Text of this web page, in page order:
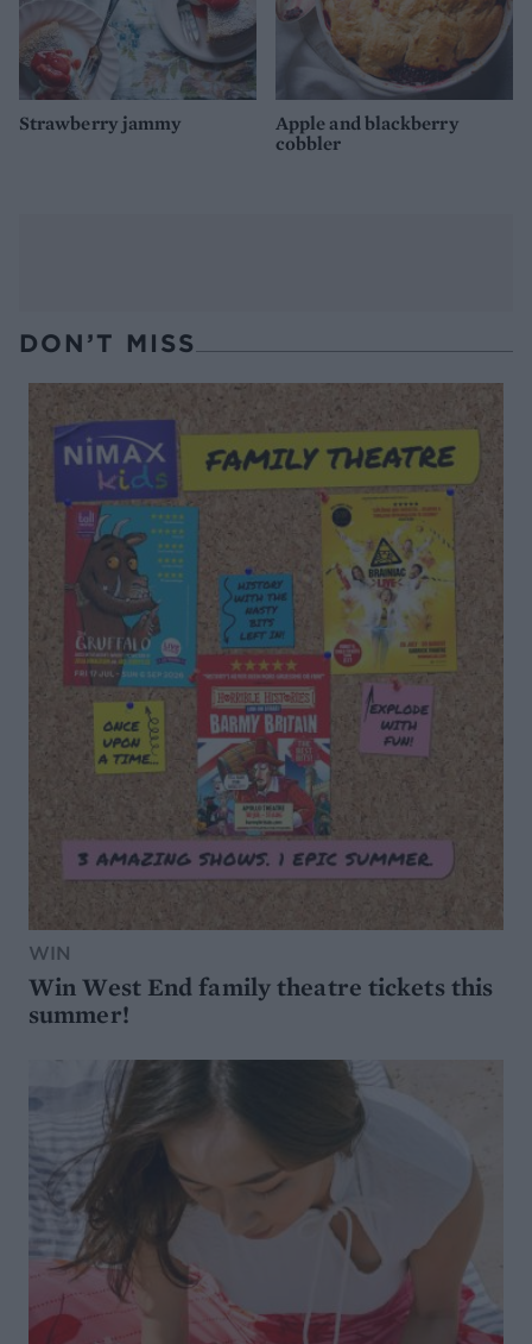
Strawberry jammy
Apple and blackberry
cobbler
DON’T MISS
WIN
Win West End family theatre tickets this
summer!